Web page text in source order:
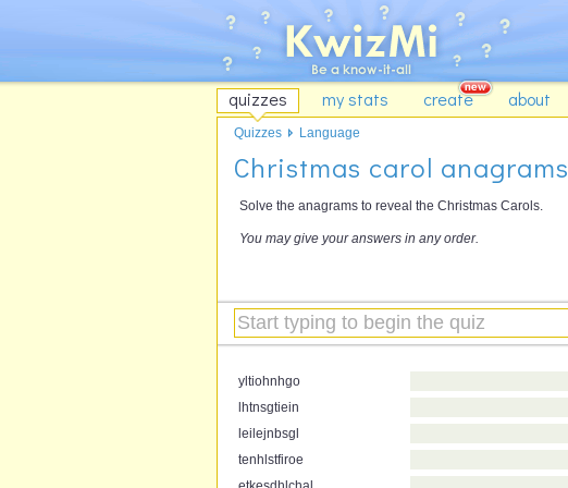
quizzes my stats create about
Christmas carol anagrams
Solve the anagrams to reveal the Christmas Carols.
You may give your answers in any order.
yltiohnhgo
lhtnsgtiein
leilejnbsgl
tenhlstfiroe
Quizzes Language